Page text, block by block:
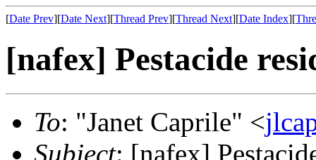
[Date Prev][Date Next][Thread Prev][Thread Next][Date Index][
[nafex] Pestacide
To: "Janet Caprile" <
Subject: [nafex]